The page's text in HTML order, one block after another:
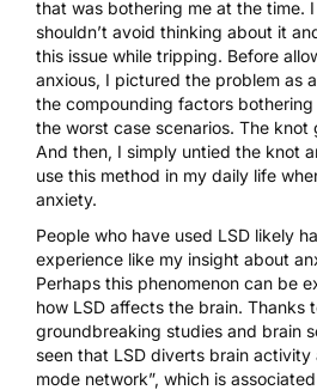
that was bothering me at the time.
shouldn’t avoid thinking about it
this issue while tripping. Before
anxious, I pictured the problem as
the compounding factors
the worst case scenarios. The
And then, I simply untied the knot
use this method in my daily life
anxiety.
People who have used LSD likely
experience like my insight about
Perhaps this phenomenon can be
how LSD affects the brain. Thanks
groundbreaking studies and brain
seen that LSD diverts brain activity
mode network”, which is